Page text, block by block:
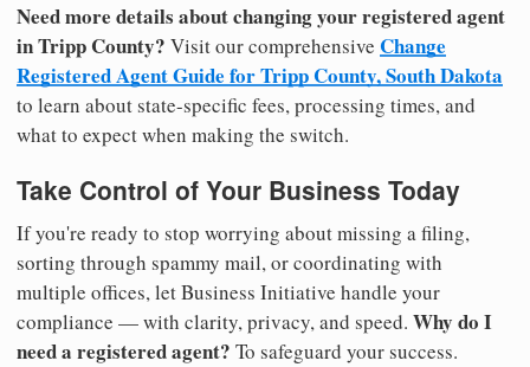
Need more details about changing your registered agent
in Tripp County? Visit our comprehensive Change
Registered Agent Guide for Tripp County, South Dakota
to learn about state-specific fees, processing times, and
what to expect when making the switch.
Take Control of Your Business Today
If you're ready to stop worrying about missing a filing,
sorting through spammy mail, or coordinating with
multiple offices, let Business Initiative handle your
compliance — with clarity, privacy, and speed. Why do I
need a registered agent? To safeguard your success.